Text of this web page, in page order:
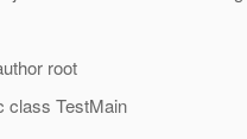
root
class TestMain